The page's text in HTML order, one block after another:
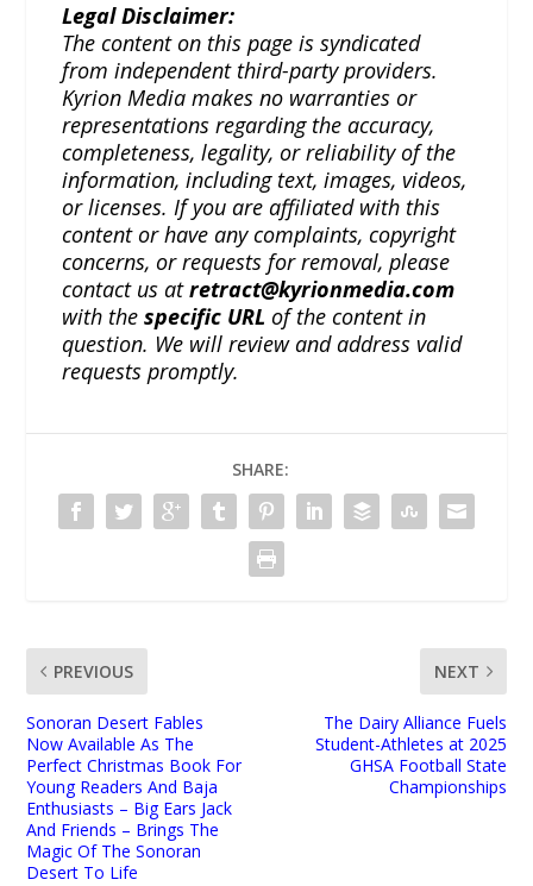
Legal Disclaimer:
The content on this page is syndicated
from independent third-party providers.
Kyrion Media makes no warranties or
representations regarding the accuracy,
completeness, legality, or reliability of the
information, including text, images, videos,
or licenses. If you are affiliated with this
content or have any complaints, copyright
concerns, or requests for removal, please
contact us atretract@kyrionmedia.com
with thespecific URL of the content in
question. We will review and address valid
requests promptly.
SHARE:
PREVIOUS
Sonoran Desert Fables
Now Available As The
Perfect Christmas Book For
Young Readers And Baja
Enthusiasts – Big Ears Jack
And Friends – Brings The
Magic Of The Sonoran
Desert To Life
NEXT
The Dairy Alliance Fuels
Student-Athletes at 2025
GHSA Football State
Championships